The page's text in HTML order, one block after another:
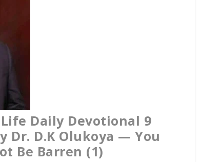
Daily Devotional 9
Dr. D.K Olukoya — You
Be Barren (1)